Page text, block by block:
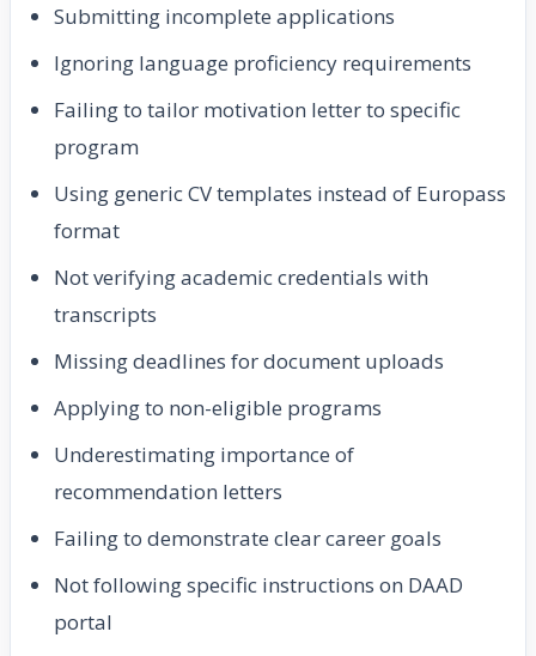
Submitting incomplete applications
Ignoring language proficiency requirements
Failing to tailor motivation letter to specific
program
Using generic CV templates instead of Europass
format
Not verifying academic credentials with
transcripts
Missing deadlines for document uploads
Applying to non-eligible programs
Underestimating importance of
recommendation letters
Failing to demonstrate clear career goals
Not following specific instructions on DAAD
portal